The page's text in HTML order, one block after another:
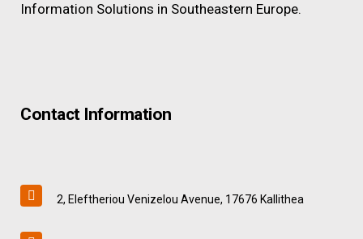
Information Solutions in Southeastern Europe.
Contact Information
2, Eleftheriou Venizelou Avenue, 17676 Kallithea